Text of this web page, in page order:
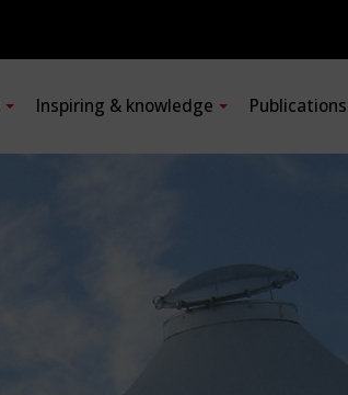
Inspiring & knowledge